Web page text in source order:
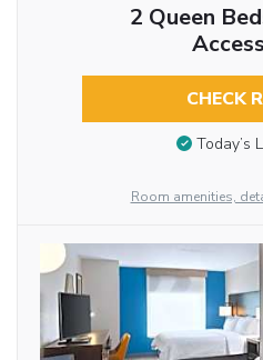
2 Queen
CHECK
Today’s
Room amenities,